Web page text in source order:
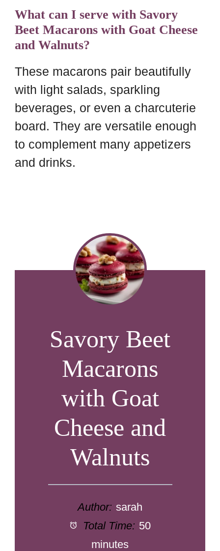
What can I serve with Savory
Beet Macarons with Goat Cheese
and Walnuts?
These macarons pair beautifully
with light salads, sparkling
beverages, or even a charcuterie
board. They are versatile enough
to complement many appetizers
and drinks.
Savory Beet
Macarons
with Goat
Cheese and
Walnuts
Author: sarah
Total Time: 50
minutes